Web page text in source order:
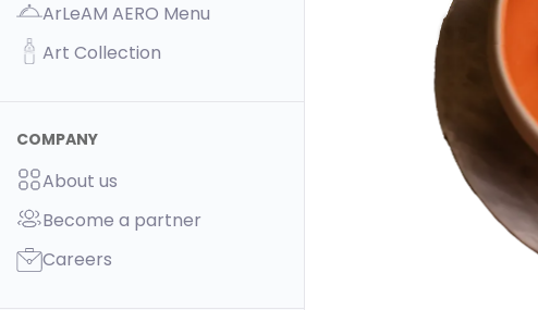
ArLeAM AERO Menu
Art Collection
COMPANY
About us
Become a partner
Careers